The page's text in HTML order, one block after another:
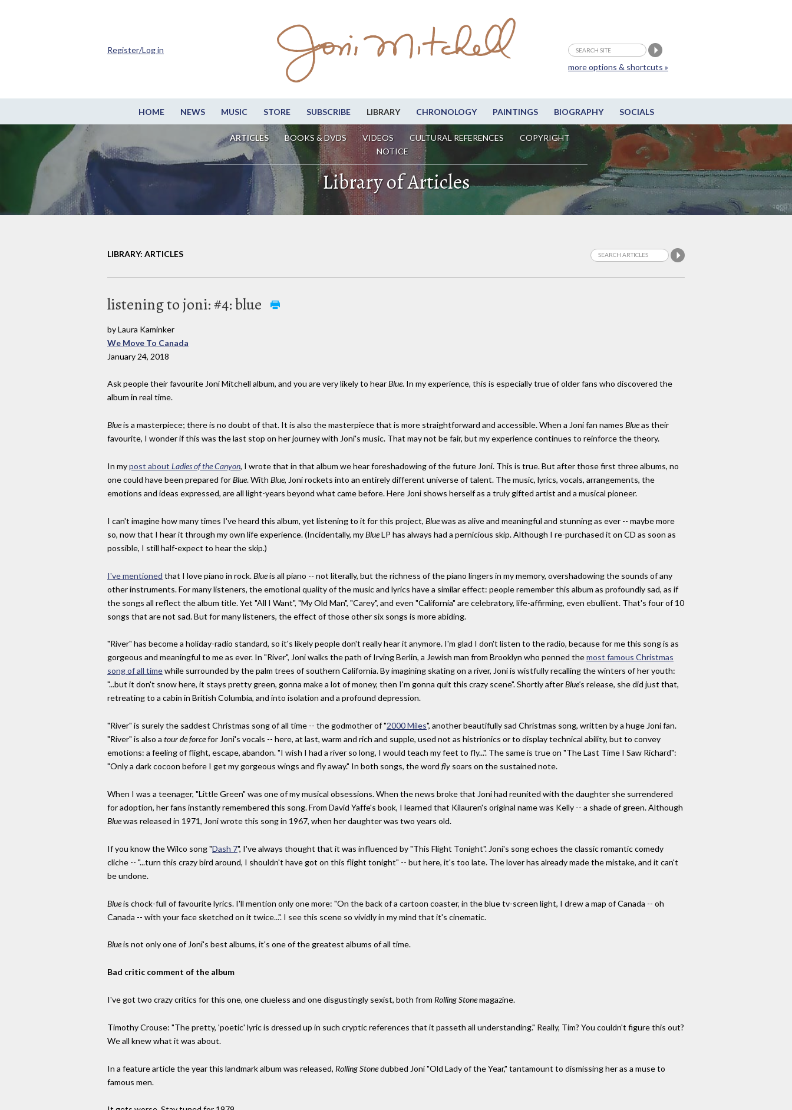
HOME NEWS MUSIC STORE SUBSCRIBE LIBRARY CHRONOLOGY PAINTINGS BIOGRAPHY SOCIALS
ARTICLES BOOKS & DVDS VIDEOS CULTURAL REFERENCES
COPYRIGHT
NOTICE
more options & shortcuts »
Register/Log in
Library of Articles
LIBRARY: ARTICLES
listening to joni: #4: blue
by Laura Kaminker
We Move To Canada
January 24, 2018
Ask people their favourite Joni Mitchell album, and you are very likely to hearBlue. In my experience, this is especially true of older fans who discovered the
album in real time.
Blueis a masterpiece; there is no doubt of that. It is also the masterpiece that is more straightforward and accessible. When a Joni fan names Blueas their
favourite, I wonder if this was the last stop on her journey with Joni's music. That may not be fair, but my experience continues to reinforce the theory.
In mypost about Ladies of the Canyon, I wrote that in that album we hear foreshadowing of the future Joni. This is true. But after those first three albums, no
one could have been prepared forBlue. With Blue, Joni rockets into an entirely different universe of talent. The music, lyrics, vocals, arrangements, the
emotions and ideas expressed, are all light-years beyond what came before. Here Joni shows herself as a truly gifted artist and a musical pioneer.
I can't imagine how many times I've heard this album, yet listening to it for this project, Bluewas as alive and meaningful and stunning as ever -- maybe more
so, now that I hear it through my own life experience. (Incidentally, myBlueLP has always had a pernicious skip. Although I re-purchased it on CD as soon as
possible, I still half-expect to hear the skip.)
I've mentioned that I love piano in rock.Blueis all piano -- not literally, but the richness of the piano lingers in my memory, overshadowing the sounds of any
other instruments. For many listeners, the emotional quality of the music and lyrics have a similar effect: people remember this album as profoundly sad, as if
the songs all reflect the album title. Yet "All I Want", "My Old Man", "Carey", and even "California" are celebratory, life-affirming, even ebullient. That's four of 10
songs that are not sad. But for many listeners, the effect of those other six songs is more abiding.
"River" has become a holiday-radio standard, so it's likely people don't really hear it anymore. I'm glad I don't listen to the radio, because for me this song is as
gorgeous and meaningful to me as ever. In "River", Joni walks the path of Irving Berlin, a Jewish man from Brooklyn who penned themost famous Christmas
song of all timewhile surrounded by the palm trees of southern California. By imagining skating on a river, Joni is wistfully recalling the winters of her youth:
"...but it don't snow here, it stays pretty green, gonna make a lot of money, then I'm gonna quit this crazy scene". Shortly afterBlue's release, she did just that,
retreating to a cabin in British Columbia, and into isolation and a profound depression.
"River" is surely the saddest Christmas song of all time -- the godmother of "2000 Miles", another beautifully sad Christmas song, written by a huge Joni fan.
"River" is also a tour de forcefor Joni's vocals -- here, at last, warm and rich and supple, used not as histrionics or to display technical ability, but to convey
emotions: a feeling of flight, escape, abandon. "I wish I had a river so long, I would teach my feet to fly...". The same is true on "The Last Time I Saw Richard":
"Only a dark cocoon before I get my gorgeous wings and fly away." In both songs, the word fly soars on the sustained note.
When I was a teenager, "Little Green" was one of my musical obsessions. When the news broke that Joni had reunited with the daughter she surrendered
for adoption, her fans instantly remembered this song. From David Yaffe's book, I learned that Kilauren's original name was Kelly -- a shade of green. Although
Bluewas released in 1971, Joni wrote this song in 1967, when her daughter was two years old.
If you know the Wilco song "Dash 7", I've always thought that it was influenced by "This Flight Tonight". Joni's song echoes the classic romantic comedy
cliche -- "...turn this crazy bird around, I shouldn't have got on this flight tonight" -- but here, it's too late. The lover has already made the mistake, and it can't
be undone.
Blueis chock-full of favourite lyrics. I'll mention only one more: "On the back of a cartoon coaster, in the blue tv-screen light, I drew a map of Canada -- oh
Canada -- with your face sketched on it twice...". I see this scene so vividly in my mind that it's cinematic.
Blueis not only one of Joni's best albums, it's one of the greatest albums of all time.
Bad critic comment of the album
I've got two crazy critics for this one, one clueless and one disgustingly sexist, both from Rolling Stonemagazine.
Timothy Crouse: "The pretty, 'poetic' lyric is dressed up in such cryptic references that it passeth all understanding." Really, Tim? You couldn't figure this out?
We all knew what it was about.
In a feature article the year this landmark album was released, Rolling Stonedubbed Joni "Old Lady of the Year," tantamount to dismissing her as a muse to
famous men.